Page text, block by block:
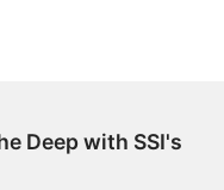
Deep with SSI's